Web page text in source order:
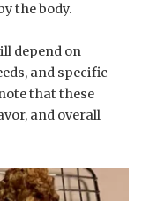
the body.
depend on
and specific
that these
and overall